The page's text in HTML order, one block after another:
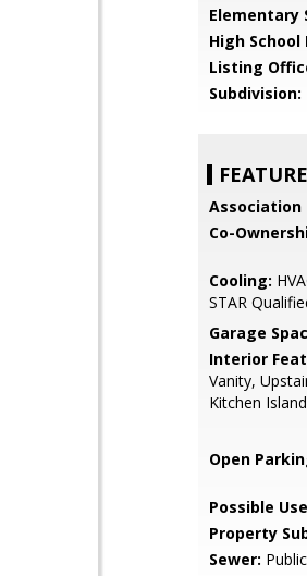
Elementary
High School
Listing
Subdivision:
Association
Co-
Cooling:
STAR
Garage
Interior
Vanity,
Kitchen
Open
Possible
Property
Sewer: